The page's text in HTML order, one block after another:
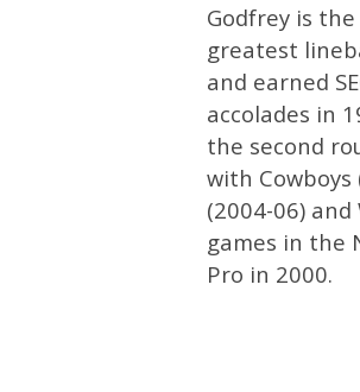
Godfrey is
greatest
and earned
accolades in
the second
with Cowboys
(2004-06)
games in the
Pro in 2000.